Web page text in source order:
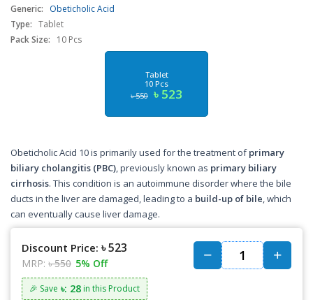
Generic:
Obeticholic Acid
Type: Tablet
Pack Size:
10 Pcs
Tablet
10 Pcs
৳ 550 ৳ 523
Obeticholic Acid 10 is primarily used for the treatment ofprimary
biliary cholangitis (PBC), previously known as primary biliary
cirrhosis. This condition is an autoimmune disorder where the bile
ducts in the liver are damaged, leading to a build-up of bile, which
can eventually cause liver damage.
Discount Price: ৳ 523
MRP: ৳ 550 5% Off
🎉 Save ৳: 28 in this Product